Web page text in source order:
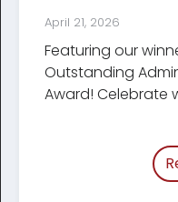
April 21, 2026
Featuring our
Outstanding
Award! Celebrate